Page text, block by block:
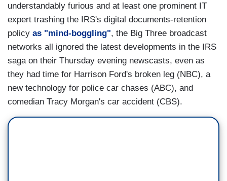
understandably furious and at least one prominent IT
expert trashing the IRS's digital documents-retention
policy as "mind-boggling", the Big Three broadcast
networks all ignored the latest developments in the IRS
saga on their Thursday evening newscasts, even as
they had time for Harrison Ford's broken leg (NBC), a
new technology for police car chases (ABC), and
comedian Tracy Morgan's car accident (CBS).